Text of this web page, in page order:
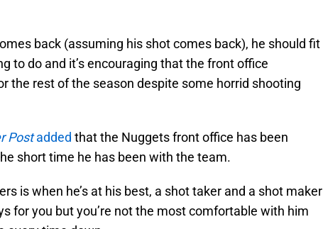
back (assuming his shot comes back), he should fit
to do and it’s encouraging that the front office
the rest of the season despite some horrid shooting
Postadded that the Nuggets front office has been
short time he has been with the team.
is when he’s at his best, a shot taker and a shot maker
for you but you’re not the most comfortable with him